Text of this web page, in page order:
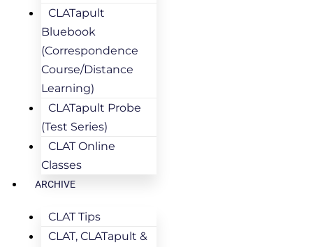
CLATapult
Bluebook
(Correspondence
Course/Distance
Learning)
CLATapult Probe
(Test Series)
CLAT Online
Classes
ARCHIVE
CLAT Tips
CLAT, CLATapult &